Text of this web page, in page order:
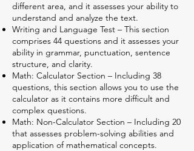
different area, and it assesses your ability to
understand and analyze the text.
Writing and Language Test – This section
comprises 44 questions and it assesses your
ability in grammar, punctuation, sentence
structure, and clarity.
Math: Calculator Section – Including 38
questions, this section allows you to use the
calculator as it contains more difficult and
complex questions.
Math: Non-Calculator Section – Including 20
that assesses problem-solving abilities and
application of mathematical concepts.